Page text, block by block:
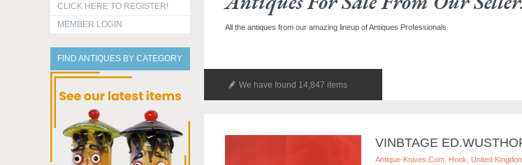
CLICK HERE TO REGISTER!
MEMBER LOGIN
FIND ANTIQUES BY CATEGORY
All the antiques from our amazing lineup of Antiques Professionals.
We have found 14,847 items
VINBTAGE
Antique-Knives.com, Hook, United